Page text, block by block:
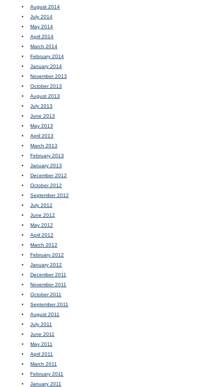
August 2014
July 2014
May 2014
April 2014
March 2014
February 2014
January 2014
November 2013
October 2013
August 2013
July 2013
June 2013
May 2013
April 2013
March 2013
February 2013
January 2013
December 2012
October 2012
September 2012
July 2012
June 2012
May 2012
April 2012
March 2012
February 2012
January 2012
December 2011
November 2011
October 2011
September 2011
August 2011
July 2011
June 2011
May 2011
April 2011
March 2011
February 2011
January 2011